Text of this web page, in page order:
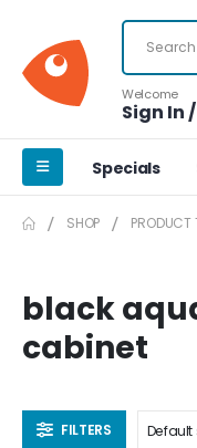
Welcome
Sign In
Specials
SHOP
black
cabinet
FILTERS